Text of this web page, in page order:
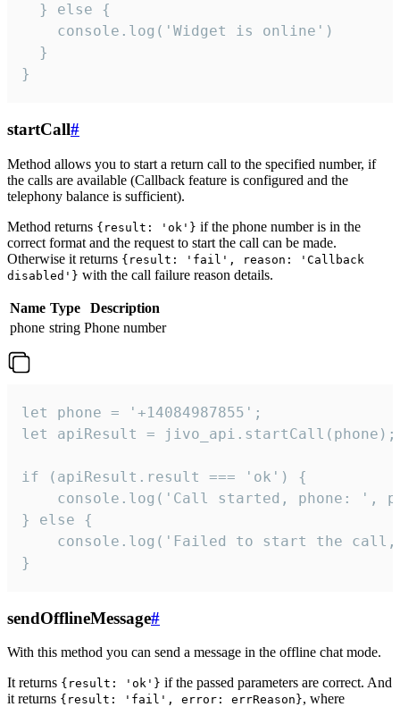
  } else {
    console.log('Widget is online')
  }
}
startCall#
Method allows you to start a return call to the specified number, if
the calls are available (Callback feature is configured and the
telephony balance is sufficient).
Method returns {result: 'ok'} if the phone number is in the
correct format and the request to start the call can be made.
Otherwise it returns {result: 'fail', reason: 'Callback
disabled'} with the call failure reason details.
Name Type
Description
phone string Phone number
let phone = '+14084987855';
let apiResult = jivo_api.startCall(phone);
if (apiResult.result === 'ok') {
console.log('Call started, phone: ',
} else {
console.log('Failed to start the
}
sendOfflineMessage#
With this method you can send a message in the offline chat mode.
It returns {result: 'ok'} if the passed parameters are correct. And
it returns {result: 'fail', error: errReason}, where